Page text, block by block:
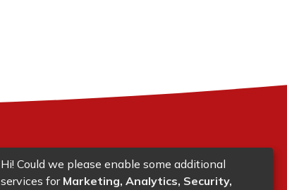
Hi! Could we please enable some additional
services for Marketing, Analytics, Security,